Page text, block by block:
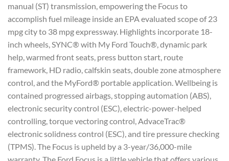
manual (ST) transmission, empowering the Focus to
accomplish fuel mileage inside an EPA evaluated scope of 23
mpg city to 38 mpg expressway. Highlights incorporate 18-
inch wheels, SYNC® with My Ford Touch®, dynamic park
help, warmed front seats, press button start, route
framework, HD radio, calfskin seats, double zone atmosphere
control, and the MyFord® portable application. Wellbeing is
contained progressed airbags, stopping automation (ABS),
electronic security control (ESC), electric-power-helped
controlling, torque vectoring control, AdvaceTrac®
electronic solidness control (ESC), and tire pressure checking
(TPMS). The Focus is upheld by a 3-year/36,000-mile